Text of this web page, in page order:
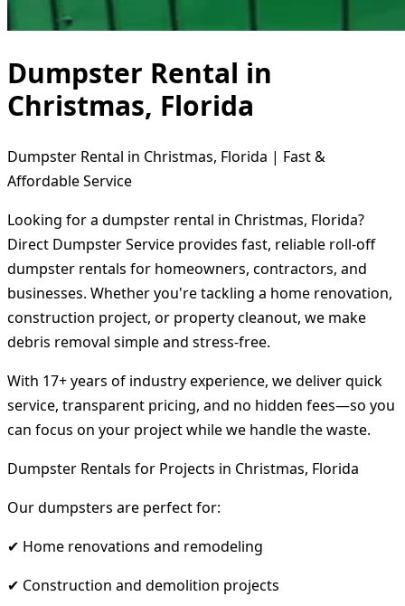
Dumpster Rental in
Christmas, Florida
Dumpster Rental in Christmas, Florida | Fast &
Affordable Service
Looking for a dumpster rental in Christmas, Florida?
Direct Dumpster Service provides fast, reliable roll-off
dumpster rentals for homeowners, contractors, and
businesses. Whether you're tackling a home renovation,
construction project, or property cleanout, we make
debris removal simple and stress-free.
With 17+ years of industry experience, we deliver quick
service, transparent pricing, and no hidden fees—so you
can focus on your project while we handle the waste.
Dumpster Rentals for Projects in Christmas, Florida
Our dumpsters are perfect for:
✔ Home renovations and remodeling
✔ Construction and demolition projects